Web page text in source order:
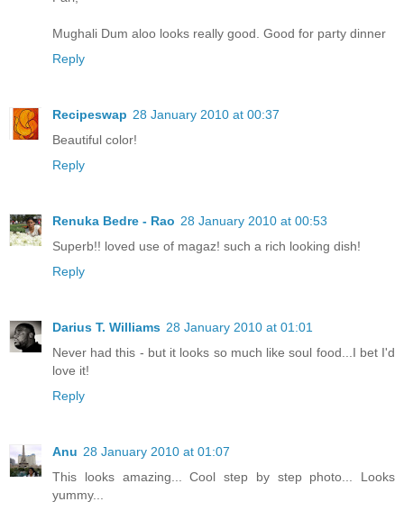
Mughali Dum aloo looks really good. Good for party dinner
Reply
Recipeswap 28 January 2010 at 00:37
Beautiful color!
Reply
Renuka Bedre - Rao 28 January 2010 at 00:53
Superb!! loved use of magaz! such a rich looking dish!
Reply
Darius T. Williams 28 January 2010 at 01:01
Never had this - but it looks so much like soul food...I bet I'd
love it!
Reply
Anu 28 January 2010 at 01:07
This looks amazing... Cool step by step photo... Looks
yummy...